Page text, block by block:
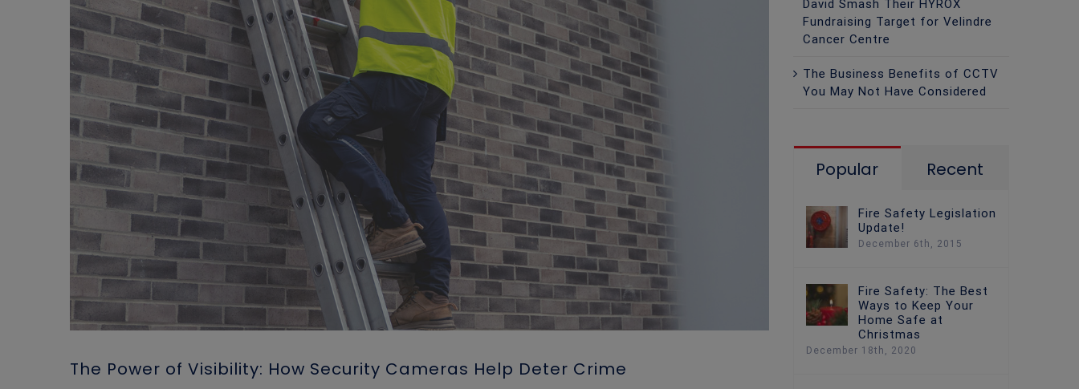
The Power of Visibility: How Security Cameras Help Deter Crime
David Smash Their HYROX
Fundraising Target for Velindre
Cancer Centre
The Business Benefits of CCTV
You May Not Have Considered
Popular Recent
Fire Safety Legislation
Update!
December 6th, 2015
Fire Safety: The Best
Ways to Keep Your
Home Safe at
Christmas
December 18th, 2020